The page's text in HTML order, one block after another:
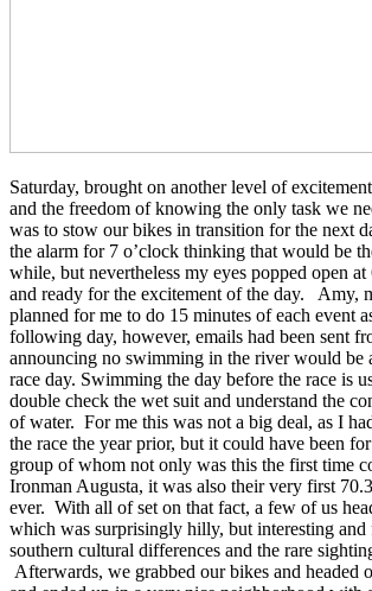
Saturday, brought on another level of
and the freedom of knowing the only task we
was to stow our bikes in transition for the next
the alarm for 7 o’clock thinking that would be
while, but nevertheless my eyes popped open
and ready for the excitement of the day. Amy,
planned for me to do 15 minutes of each event
following day, however, emails had been sent
announcing no swimming in the river would be
race day. Swimming the day before the race is
double check the wet suit and understand the
of water. For me this was not a big deal, as I
the race the year prior, but it could have been
group of whom not only was this the first time
Ironman Augusta, it was also their very first
ever. With all of set on that fact, a few of us
which was surprisingly hilly, but interesting and
southern cultural differences and the rare
Afterwards, we grabbed our bikes and headed